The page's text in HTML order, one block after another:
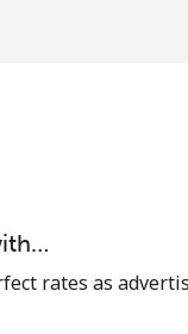
rates as